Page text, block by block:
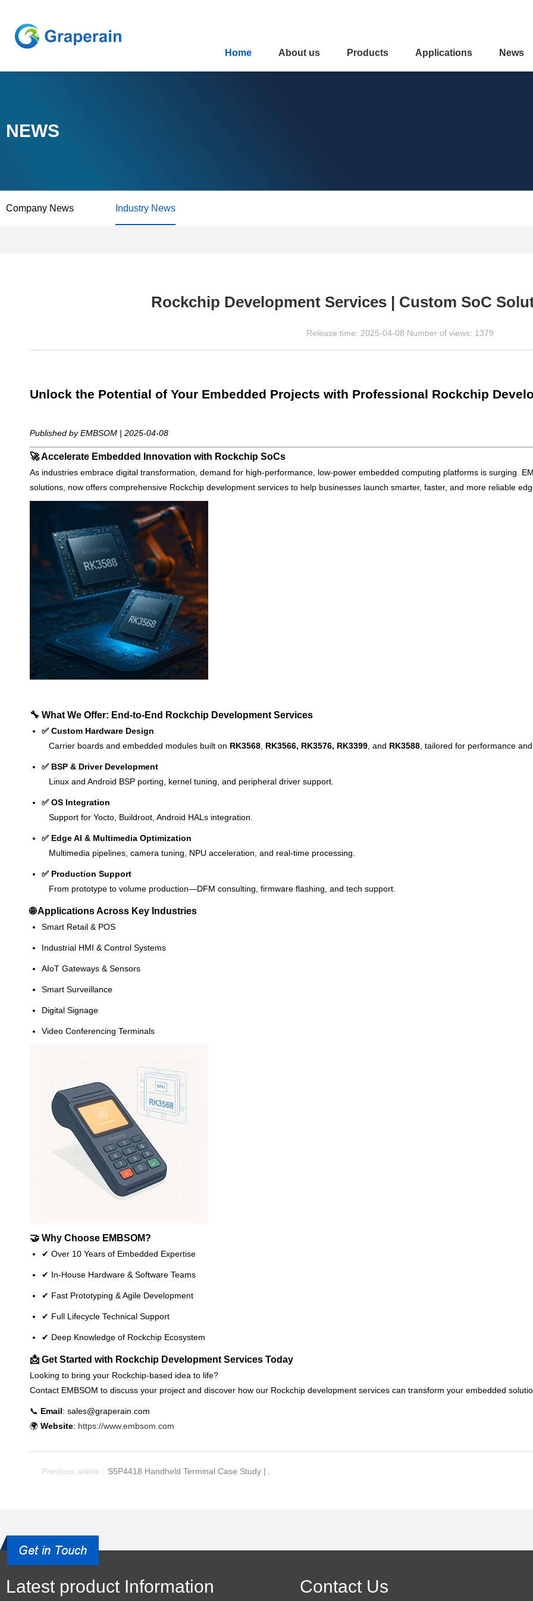
Home About us Products Applications News
NEWS
Company News Industry News
Rockchip Development Services | Custom SoC
Release time: 2025-04-08 Number of views: 1379
Unlock the Potential of Your Embedded Projects with Professional Rockchip
Published by EMBSOM | 2025-04-08
🚀 Accelerate Embedded Innovation with Rockchip SoCs
As industries embrace digital transformation, demand for high-performance, low-power embedded computing platforms is surging.
solutions, now offers comprehensive Rockchip development services to help businesses launch smarter, faster, and more reliable
🔧 What We Offer: End-to-End Rockchip Development Services
✅ Custom Hardware Design
Carrier boards and embedded modules built on RK3568 RK3566, RK3576, RK3399 , and RK3588 , tailored for performance
✅ BSP & Driver Development
Linux and Android BSP porting, kernel tuning, and peripheral driver support.
✅ OS Integration
Support for Yocto, Buildroot, Android HALs integration.
✅ Edge AI & Multimedia Optimization
Multimedia pipelines, camera tuning, NPU acceleration, and real-time processing.
✅ Production Support
From prototype to volume production—DFM consulting, firmware flashing, and tech support.
🌐 Applications Across Key Industries
Smart Retail & POS
Industrial HMI & Control Systems
AIoT Gateways & Sensors
Smart Surveillance
Digital Signage
Video Conferencing Terminals
🤝 Why Choose EMBSOM?
✔ Over 10 Years of Embedded Expertise
✔ In-House Hardware & Software Teams
✔ Fast Prototyping & Agile Development
✔ Full Lifecycle Technical Support
✔ Deep Knowledge of Rockchip Ecosystem
📩 Get Started with Rockchip Development Services Today
Looking to bring your Rockchip-based idea to life?
Contact EMBSOM to discuss your project and discover how our Rockchip development services can transform your embedded
📞 Email: sales@graperain.com
🌍 Website: https://www.embsom.com
Previous article： S5P4418 Handheld Terminal Case Study | .
Latest product Information Contact Us